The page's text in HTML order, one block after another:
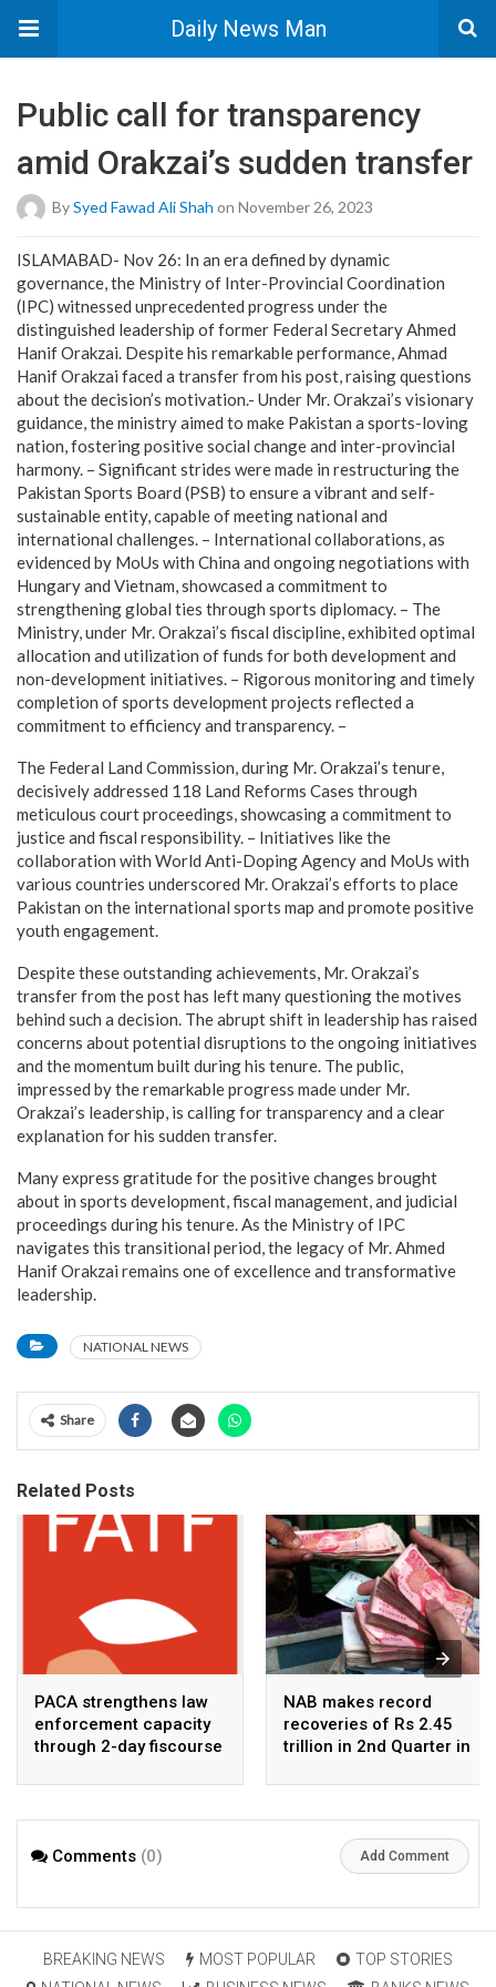
Daily News Man
Public call for transparency
amid Orakzai’s sudden transfer
BySyed Fawad Ali Shah on November 26, 2023
ISLAMABAD- Nov 26: In an era defined by dynamic
governance, the Ministry of Inter-Provincial Coordination
(IPC) witnessed unprecedented progress under the
distinguished leadership of former Federal Secretary Ahmed
Hanif Orakzai. Despite his remarkable performance, Ahmad
Hanif Orakzai faced a transfer from his post, raising questions
about the decision’s motivation.- Under Mr. Orakzai’s visionary
guidance, the ministry aimed to make Pakistan a sports-loving
nation, fostering positive social change and inter-provincial
harmony. – Significant strides were made in restructuring the
Pakistan Sports Board (PSB) to ensure a vibrant and self-
sustainable entity, capable of meeting national and
international challenges. – International collaborations, as
evidenced by MoUs with China and ongoing negotiations with
Hungary and Vietnam, showcased a commitment to
strengthening global ties through sports diplomacy. – The
Ministry, under Mr. Orakzai’s fiscal discipline, exhibited optimal
allocation and utilization of funds for both development and
non-development initiatives. – Rigorous monitoring and timely
completion of sports development projects reflected a
commitment to efficiency and transparency. –
The Federal Land Commission, during Mr. Orakzai’s tenure,
decisively addressed 118 Land Reforms Cases through
meticulous court proceedings, showcasing a commitment to
justice and fiscal responsibility. – Initiatives like the
collaboration with World Anti-Doping Agency and MoUs with
various countries underscored Mr. Orakzai’s efforts to place
Pakistan on the international sports map and promote positive
youth engagement.
Despite these outstanding achievements, Mr. Orakzai’s
transfer from the post has left many questioning the motives
behind such a decision. The abrupt shift in leadership has raised
concerns about potential disruptions to the ongoing initiatives
and the momentum built during his tenure. The public,
impressed by the remarkable progress made under Mr.
Orakzai’s leadership, is calling for transparency and a clear
explanation for his sudden transfer.
Many express gratitude for the positive changes brought
about in sports development, fiscal management, and judicial
proceedings during his tenure. As the Ministry of IPC
navigates this transitional period, the legacy of Mr. Ahmed
Hanif Orakzai remains one of excellence and transformative
leadership.
NATIONAL NEWS
Share
Related Posts
PACA strengthens law
enforcement capacity
through 2-day fiscourse
financial crimes
NAB makes record
recoveries of Rs 2.45
trillion in 2nd Quarter in
Comments (0) Add Comment
BREAKING NEWS MOST POPULAR
TOP STORIES